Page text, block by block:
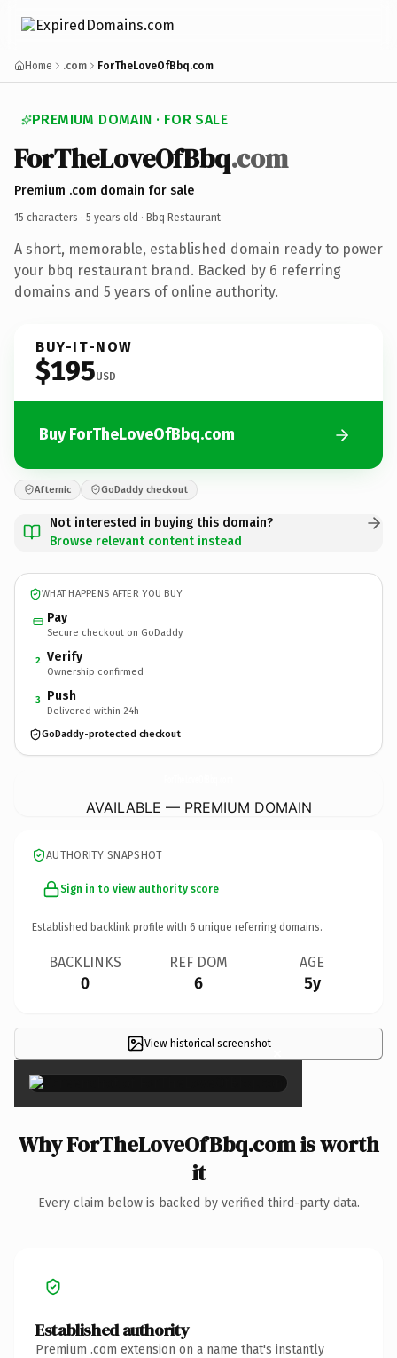
Home .com ForTheLoveOfBbq.com
PREMIUM DOMAIN · FOR SALE
ForTheLoveOfBbq.com
Premium .com domain for sale
15 characters · 5 years old · Bbq Restaurant
A short, memorable, established domain ready to power
your bbq restaurant brand. Backed by 6 referring
domains and 5 years of online authority.
BUY-IT-NOW
$195USD
Buy ForTheLoveOfBbq.com
Afternic GoDaddy checkout
Not interested in buying this domain?
Browse relevant content instead
WHAT HAPPENS AFTER YOU BUY
Pay
Secure checkout on GoDaddy
2 Verify
Ownership confirmed
3 Push
Delivered within 24h
GoDaddy-protected checkout
AVAILABLE — PREMIUM DOMAIN
AUTHORITY SNAPSHOT
Sign in to view authority score
Established backlink profile with 6 unique referring domains.
BACKLINKS
0
REF DOM
6
AGE
5y
View historical screenshot×
Why ForTheLoveOfBbq.com is worth
it
Every claim below is backed by verified third-party data.
Established authority
Premium .com extension on a name that's instantly